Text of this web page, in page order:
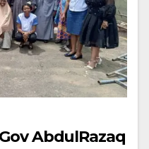
AbdulRazaq